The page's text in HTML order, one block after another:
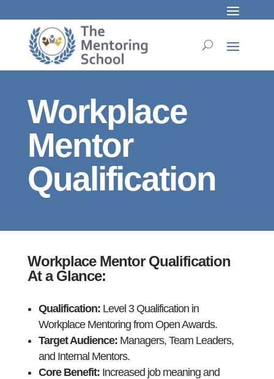
Workplace
Mentor
Qualification
Workplace Mentor Qualification
At a Glance:
Qualification: Level 3 Qualification in
Workplace Mentoring from Open Awards.
Target Audience:Managers, Team Leaders,
and Internal Mentors.
Core Benefit:Increased job meaning and